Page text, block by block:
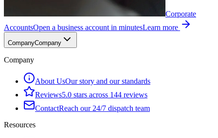
Corporate
AccountsOpen a business account in minutesLearn more
CompanyCompany
Company
About UsOur story and our standards
Reviews5.0 stars across 144 reviews
ContactReach our 24/7 dispatch team
Resources